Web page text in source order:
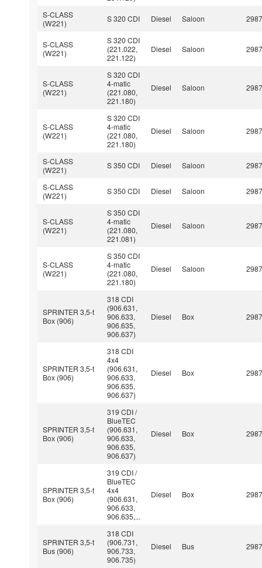
S-CLASS
(W221)
S 320 CDI Diesel Saloon
S-CLASS
(W221)
S 320 CDI
(221.022,
221.122)
Diesel Saloon
S-CLASS
(W221)
S 320 CDI
4-matic
(221.080,
221.180)
Diesel Saloon
S-CLASS
(W221)
S 320 CDI
4-matic
(221.080,
221.180)
Diesel Saloon
S-CLASS
(W221)
S 350 CDI Diesel Saloon
S-CLASS
(W221)
S 350 CDI Diesel Saloon
S-CLASS
(W221)
S 350 CDI
4-matic
(221.080,
221.081)
Diesel Saloon
S-CLASS
(W221)
S 350 CDI
4-matic
(221.080,
221.180)
Diesel Saloon
SPRINTER 3,5-t
Box (906)
318 CDI
(906.631,
906.633,
906.635,
906.637)
Diesel Box
SPRINTER 3,5-t
Box (906)
318 CDI
4x4
(906.631,
906.633,
906.635,
906.637)
Diesel Box
SPRINTER 3,5-t
Box (906)
319 CDI /
BlueTEC
(906.631,
906.633,
906.635,
906.637)
Diesel Box
SPRINTER 3,5-t
Box (906)
319 CDI /
BlueTEC
4x4
(906.631,
906.633,
906.635,...
Diesel Box
SPRINTER 3,5-t
Bus (906)
318 CDI
(906.731,
906.733,
906.735)
Diesel Bus